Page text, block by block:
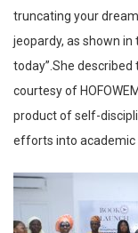
truncating your
jeopardy, as shown in
today”.She
courtesy of
product of self-
efforts into academic